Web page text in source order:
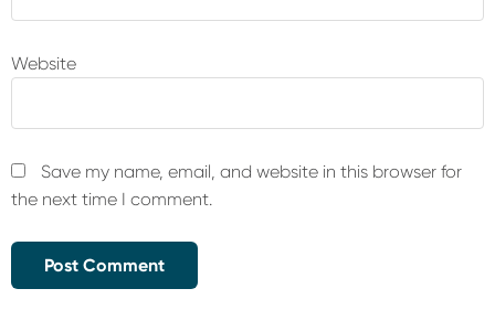
Website
Save my name, email, and website in this browser for
the next time I comment.